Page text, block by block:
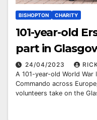
BISHOPTON CHARITY
101-year-old
part in
24/04/2023
A 101-year-old World War
Commando across
volunteers take on the